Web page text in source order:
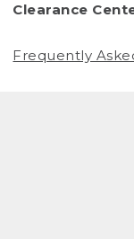
• Products
(including
Products
is
nearing the
looks
• Products
Clearance
Frequently